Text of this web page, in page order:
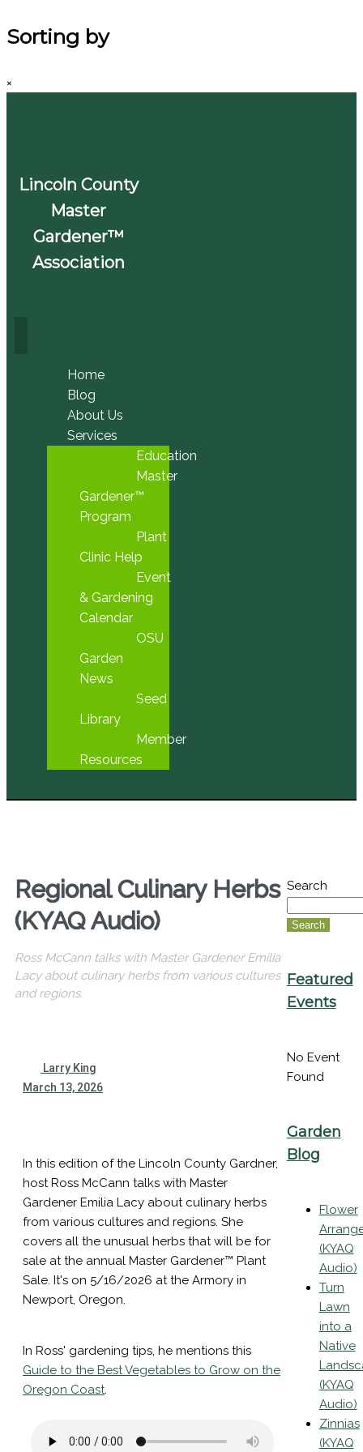
Sorting by
×
Lincoln County
Master
Gardener™
Association
Home
Blog
About Us
Services
Education
Master
Gardener™
Program
Plant
Clinic Help
Event
& Gardening
Calendar
OSU
Garden
News
Seed
Library
Member
Resources
Regional Culinary Herbs
(KYAQ Audio)
Ross McCann talks with Master Gardener Emilia
Lacy about culinary herbs from various cultures
and regions.
Larry King
March 13, 2026
In this edition of the Lincoln County Gardner,
host Ross McCann talks with Master
Gardener Emilia Lacy about culinary herbs
from various cultures and regions. She
covers all the unusual herbs that will be for
sale at the annual Master Gardener™ Plant
Sale. It's on 5/16/2026 at the Armory in
Newport, Oregon.
In Ross' gardening tips, he mentions this
Guide to the Best Vegetables to Grow on the
Oregon Coast.
Search
Search
Featured
Events
No Event
Found
Garden
Blog
Flower
(KYAQ
Audio)
Turn
Lawn
into a
Native
(KYAQ
Audio)
Zinnias
(KYAQ